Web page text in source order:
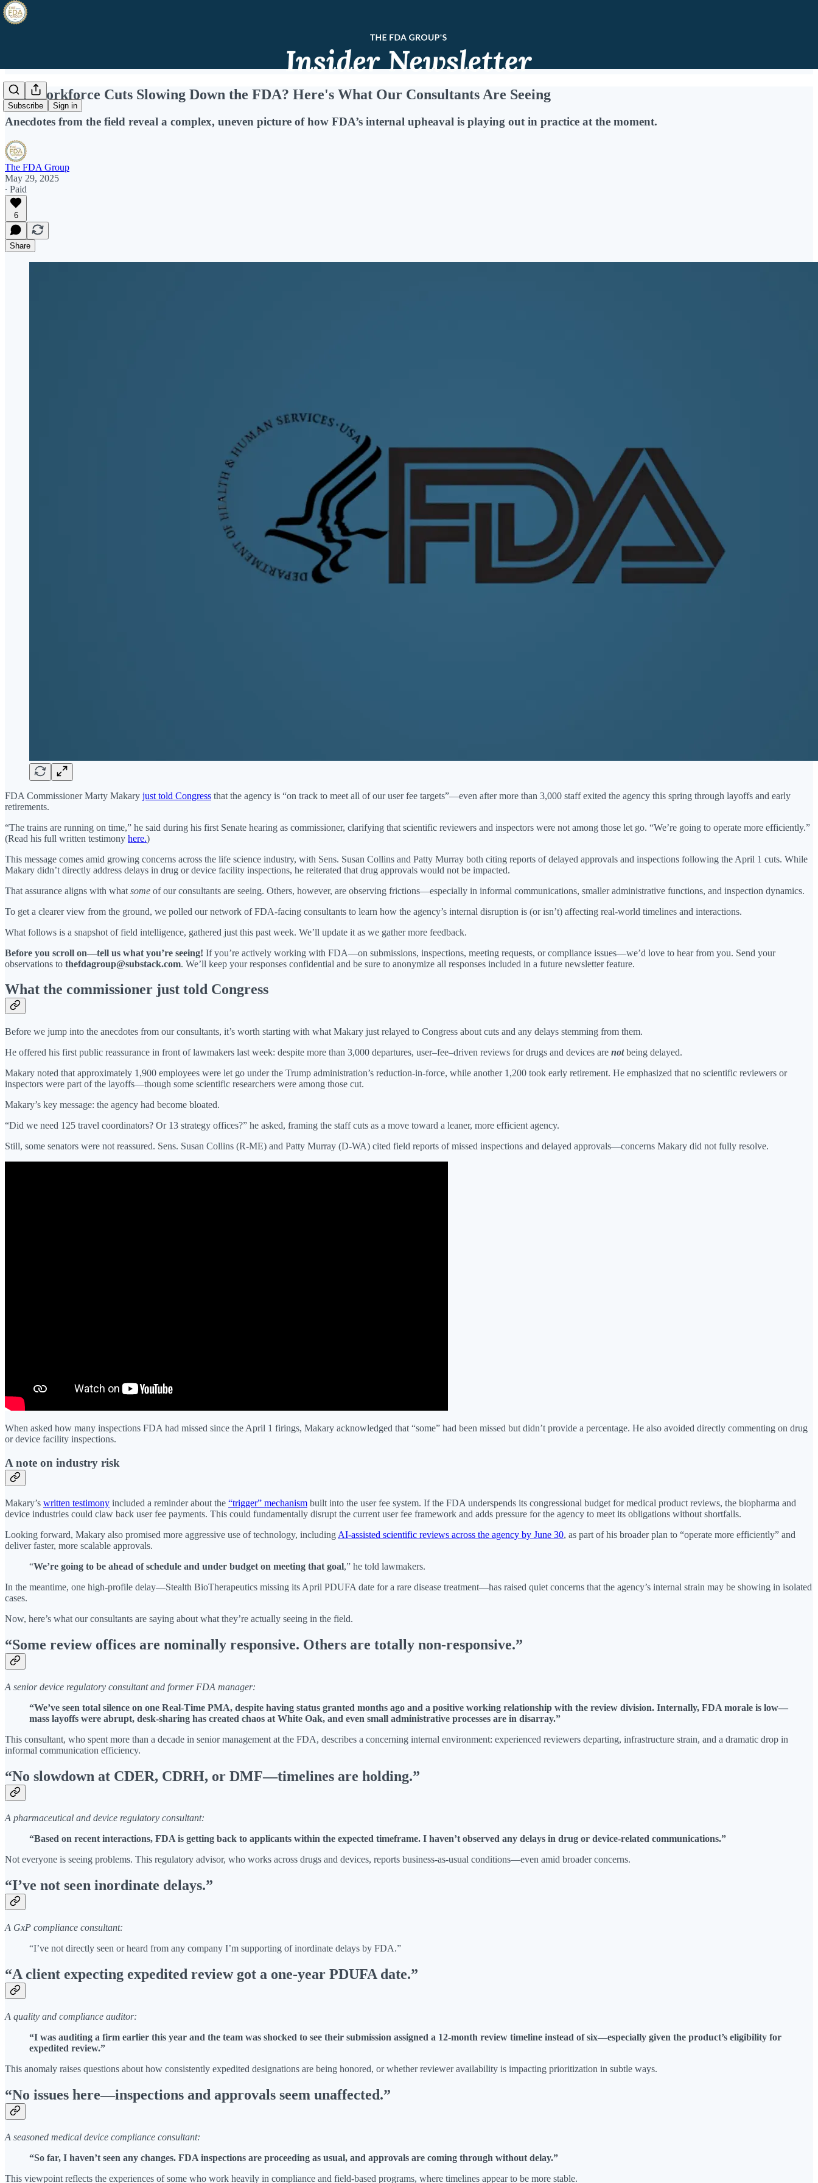
Subscribe Sign in
Are Workforce Cuts Slowing Down the FDA? Here's What Our Consultants Are Seeing
Anecdotes from the field reveal a complex, uneven picture of how FDA’s internal upheaval is playing out in practice at the moment.
The FDA Group
May 29, 2025
∙ Paid
6
Share
FDA Commissioner Marty Makary just told Congress that the agency is “on track to meet all of our user fee targets”—even after more than 3,000 staff exited the agency this spring through layoffs and early
retirements.
“The trains are running on time,” he said during his first Senate hearing as commissioner, clarifying that scientific reviewers and inspectors were not among those let go. “We’re going to operate more efficiently.”
(Read his full written testimony here.)
This message comes amid growing concerns across the life science industry, with Sens. Susan Collins and Patty Murray both citing reports of delayed approvals and inspections following the April 1 cuts. While
Makary didn’t directly address delays in drug or device facility inspections, he reiterated that drug approvals would not be impacted.
That assurance aligns with what some of our consultants are seeing. Others, however, are observing frictions—especially in informal communications, smaller administrative functions, and inspection dynamics.
To get a clearer view from the ground, we polled our network of FDA-facing consultants to learn how the agency’s internal disruption is (or isn’t) affecting real-world timelines and interactions.
What follows is a snapshot of field intelligence, gathered just this past week. We’ll update it as we gather more feedback.
Before you scroll on—tell us what you’re seeing! If you’re actively working with FDA—on submissions, inspections, meeting requests, or compliance issues—we’d love to hear from you. Send your
observations to thefdagroup@substack.com. We’ll keep your responses confidential and be sure to anonymize all responses included in a future newsletter feature.
What the commissioner just told Congress
Before we jump into the anecdotes from our consultants, it’s worth starting with what Makary just relayed to Congress about cuts and any delays stemming from them.
He offered his first public reassurance in front of lawmakers last week: despite more than 3,000 departures, user–fee–driven reviews for drugs and devices are notbeing delayed.
Makary noted that approximately 1,900 employees were let go under the Trump administration’s reduction-in-force, while another 1,200 took early retirement. He emphasized that no scientific reviewers or
inspectors were part of the layoffs—though some scientific researchers were among those cut.
Makary’s key message: the agency had become bloated.
“Did we need 125 travel coordinators? Or 13 strategy offices?” he asked, framing the staff cuts as a move toward a leaner, more efficient agency.
Still, some senators were not reassured. Sens. Susan Collins (R-ME) and Patty Murray (D-WA) cited field reports of missed inspections and delayed approvals—concerns Makary did not fully resolve.
When asked how many inspections FDA had missed since the April 1 firings, Makary acknowledged that “some” had been missed but didn’t provide a percentage. He also avoided directly commenting on drug
or device facility inspections.
A note on industry risk
Makary’s written testimony included a reminder about the “trigger” mechanism built into the user fee system. If the FDA underspends its congressional budget for medical product reviews, the biopharma and
device industries could claw back user fee payments. This could fundamentally disrupt the current user fee framework and adds pressure for the agency to meet its obligations without shortfalls.
Looking forward, Makary also promised more aggressive use of technology, including AI-assisted scientific reviews across the agency by June 30, as part of his broader plan to “operate more efficiently” and
deliver faster, more scalable approvals.
“We’re going to be ahead of schedule and under budget on meeting that goal,” he told lawmakers.
In the meantime, one high-profile delay—Stealth BioTherapeutics missing its April PDUFA date for a rare disease treatment—has raised quiet concerns that the agency’s internal strain may be showing in isolated
cases.
Now, here’s what our consultants are saying about what they’re actually seeing in the field.
“Some review offices are nominally responsive. Others are totally non-responsive.”
A senior device regulatory consultant and former FDA manager:
“We’ve seen total silence on one Real-Time PMA, despite having status granted months ago and a positive working relationship with the review division. Internally, FDA morale is low—
mass layoffs were abrupt, desk-sharing has created chaos at White Oak, and even small administrative processes are in disarray.”
This consultant, who spent more than a decade in senior management at the FDA, describes a concerning internal environment: experienced reviewers departing, infrastructure strain, and a dramatic drop in
informal communication efficiency.
“No slowdown at CDER, CDRH, or DMF—timelines are holding.”
A pharmaceutical and device regulatory consultant:
“Based on recent interactions, FDA is getting back to applicants within the expected timeframe. I haven’t observed any delays in drug or device-related communications.”
Not everyone is seeing problems. This regulatory advisor, who works across drugs and devices, reports business-as-usual conditions—even amid broader concerns.
“I’ve not seen inordinate delays.”
A GxP compliance consultant:
“I’ve not directly seen or heard from any company I’m supporting of inordinate delays by FDA.”
“A client expecting expedited review got a one-year PDUFA date.”
A quality and compliance auditor:
“I was auditing a firm earlier this year and the team was shocked to see their submission assigned a 12-month review timeline instead of six—especially given the product’s eligibility for
expedited review.”
This anomaly raises questions about how consistently expedited designations are being honored, or whether reviewer availability is impacting prioritization in subtle ways.
“No issues here—inspections and approvals seem unaffected.”
A seasoned medical device compliance consultant:
“So far, I haven’t seen any changes. FDA inspections are proceeding as usual, and approvals are coming through without delay.”
This viewpoint reflects the experiences of some who work heavily in compliance and field-based programs, where timelines appear to be more stable.